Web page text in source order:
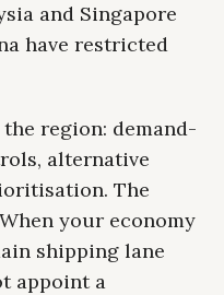
and Singapore
have restricted
region: demand-
alternative
The
your economy
shipping lane
appoint a